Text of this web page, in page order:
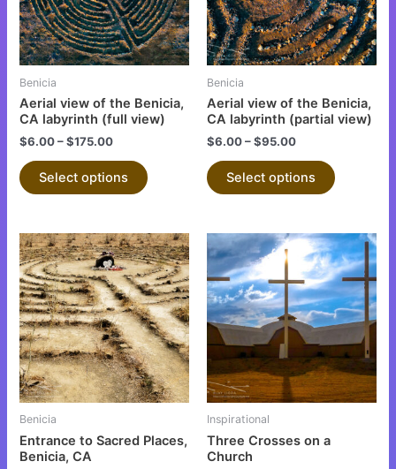
Benicia
Aerial view of the Benicia,
CA labyrinth (full view)
$6.00–$175.00
Select options
The
options
may
chosen
on
page
Benicia
Aerial view of the Benicia,
CA labyrinth (partial view)
$6.00–$95.00
Select options
The
options
may
chosen
on
page
Benicia
Entrance to Sacred Places,
Benicia, CA
This
product
has
multiple
variants.
The
options
may
chosen
Inspirational
Three Crosses on a
Church
This
product
has
multiple
variants.
The
options
may